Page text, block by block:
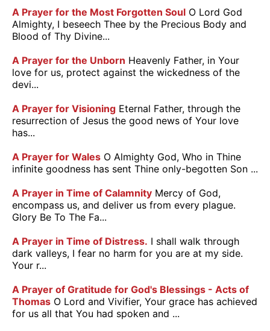
A Prayer for the Most Forgotten Soul O Lord God
Almighty, I beseech Thee by the Precious Body and
Blood of Thy Divine...
A Prayer for the Unborn Heavenly Father, in Your
love for us, protect against the wickedness of the
devi...
A Prayer for Visioning Eternal Father, through the
resurrection of Jesus the good news of Your love
has...
A Prayer for Wales O Almighty God, Who in Thine
infinite goodness has sent Thine only-begotten Son ...
A Prayer in Time of Calamnity Mercy of God,
encompass us, and deliver us from every plague.
Glory Be To The Fa...
A Prayer in Time of Distress. I shall walk through
dark valleys, I fear no harm for you are at my side.
Your r...
A Prayer of Gratitude for God's Blessings - Acts of
Thomas O Lord and Vivifier, Your grace has achieved
for us all that You had spoken and ...